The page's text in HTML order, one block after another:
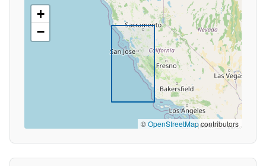
+
−
©OpenStreetMapcontributors